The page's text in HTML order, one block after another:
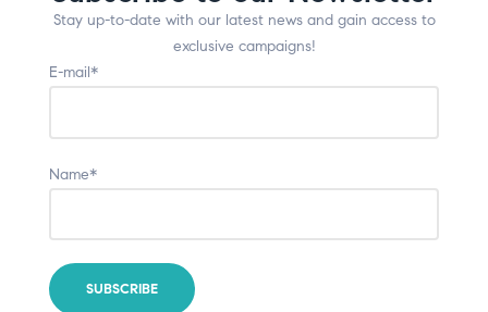
Stay up-to-date with our latest news and gain access to
exclusive campaigns!
E-mail*
Name*